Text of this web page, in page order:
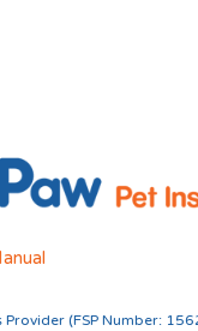
Provider (FSP Number: